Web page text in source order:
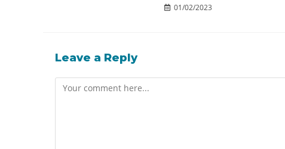
01/02/2023
Leave a Reply